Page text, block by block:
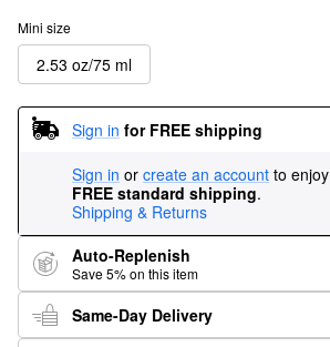
Mini size
2.53 oz/75 ml
Sign in for FREE shipping
Sign in or create an account to enjoy
FREE standard shipping.
Shipping & Returns
Auto-Replenish
Save 5% on this item
Same-Day Delivery